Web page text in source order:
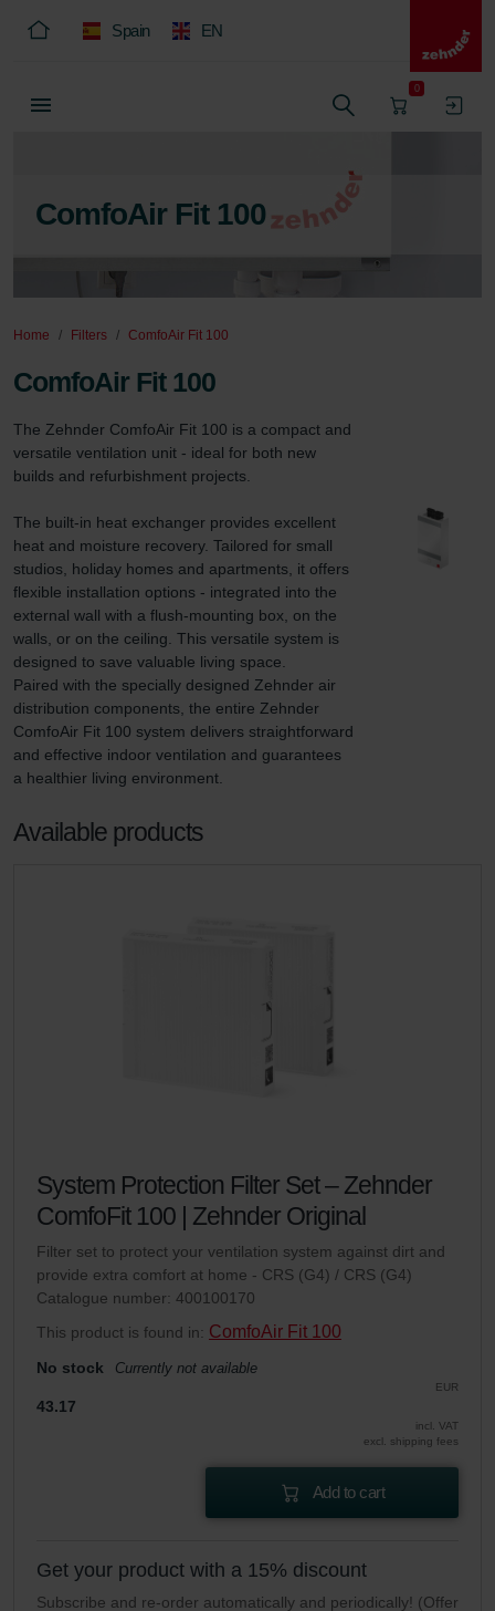
Spain EN
0
ComfoAir Fit 100
Home Filters ComfoAir Fit 100
ComfoAir Fit 100
The Zehnder ComfoAir Fit 100 is a compact and
versatile ventilation unit - ideal for both new
builds and refurbishment projects.
The built-in heat exchanger provides excellent
heat and moisture recovery. Tailored for small
studios, holiday homes and apartments, it offers
flexible installation options - integrated into the
external wall with a flush-mounting box, on the
walls, or on the ceiling. This versatile system is
designed to save valuable living space.
Paired with the specially designed Zehnder air
distribution components, the entire Zehnder
ComfoAir Fit 100 system delivers straightforward
and effective indoor ventilation and guarantees
a healthier living environment.
Available products
System Protection Filter Set – Zehnder
ComfoFit 100 | Zehnder Original
Filter set to protect your ventilation system against dirt and
provide extra comfort at home - CRS (G4) / CRS (G4)
Catalogue number: 400100170
This product is found in: ComfoAir Fit 100
No stock Currently not available
EUR
43.17
incl. VAT
excl. shipping fees
Add to cart
Get your product with a 15% discount
Subscribe and re-order automatically and periodically! (Offer